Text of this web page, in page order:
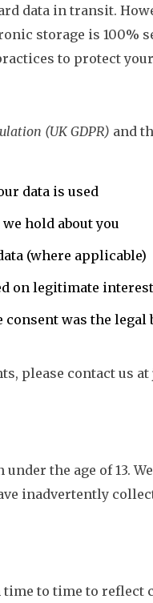
data in transit.
storage is 100%
to protect
(UK GDPR) and
data is used
hold about you
(where applicable)
on legitimate
was the legal
please contact us at
the age of 13.
inadvertently
to time to